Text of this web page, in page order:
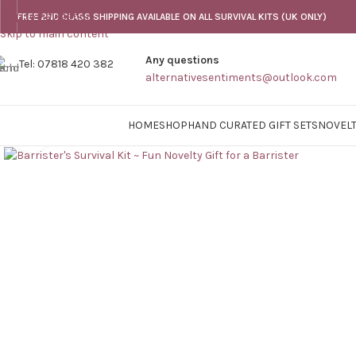
Skip to navigation
Skip to main content
FREE 2ND CLASS SHIPPING AVAILABLE ON ALL SURVIVAL KITS (UK ONLY)
Tel: 07818 420 382
Any questions
alternativesentiments@outlook.com
HOMESHOPHAND CURATED GIFT SETS